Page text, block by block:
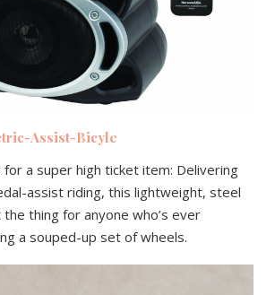
Assist-Bicyle
for a super high ticket item: Delivering
assist riding, this lightweight, steel
thing for anyone who’s ever
a souped-up set of wheels.